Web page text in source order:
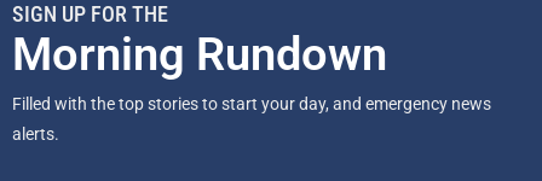
SIGN UP FOR THE
Morning Rundown
Filled with the top stories to start your day, and emergency news
alerts.